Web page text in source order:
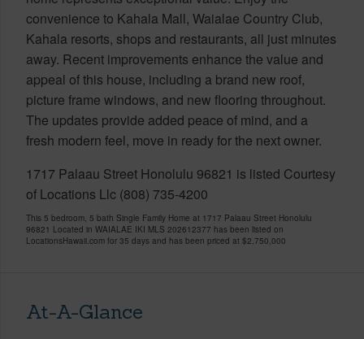
convenience to Kahala Mall, Waialae Country Club,
Kahala resorts, shops and restaurants, all just minutes
away. Recent improvements enhance the value and
appeal of this house, including a brand new roof,
picture frame windows, and new flooring throughout.
The updates provide added peace of mind, and a
fresh modern feel, move in ready for the next owner.
1717 Palaau Street Honolulu 96821 is listed Courtesy
of Locations Llc (808) 735-4200
This 5 bedroom, 5 bath Single Family Home at 1717 Palaau Street Honolulu
96821 Located in WAIALAE IKI MLS 202612377 has been listed on
LocationsHawaii.com for 35 days and has been priced at $2,750,000
At-A-Glance